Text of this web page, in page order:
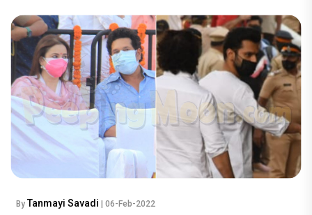
By Tanmayi Savadi | 06-Feb-2022